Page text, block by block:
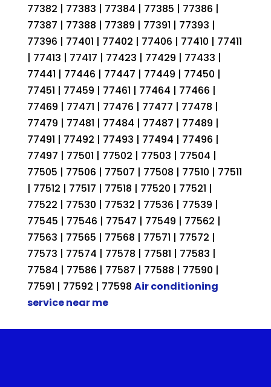
77382 | 77383 | 77384 | 77385 | 77386 |
77387 | 77388 | 77389 | 77391 | 77393 |
77396 | 77401 | 77402 | 77406 | 77410 | 77411
| 77413 | 77417 | 77423 | 77429 | 77433 |
77441 | 77446 | 77447 | 77449 | 77450 |
77451 | 77459 | 77461 | 77464 | 77466 |
77469 | 77471 | 77476 | 77477 | 77478 |
77479 | 77481 | 77484 | 77487 | 77489 |
77491 | 77492 | 77493 | 77494 | 77496 |
77497 | 77501 | 77502 | 77503 | 77504 |
77505 | 77506 | 77507 | 77508 | 77510 | 77511
| 77512 | 77517 | 77518 | 77520 | 77521 |
77522 | 77530 | 77532 | 77536 | 77539 |
77545 | 77546 | 77547 | 77549 | 77562 |
77563 | 77565 | 77568 | 77571 | 77572 |
77573 | 77574 | 77578 | 77581 | 77583 |
77584 | 77586 | 77587 | 77588 | 77590 |
77591 | 77592 | 77598 Air conditioning
service near me